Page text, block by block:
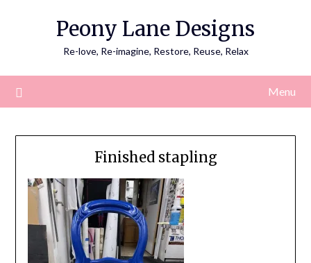
Peony Lane Designs
Re-love, Re-imagine, Restore, Reuse, Relax
Menu
Finished stapling